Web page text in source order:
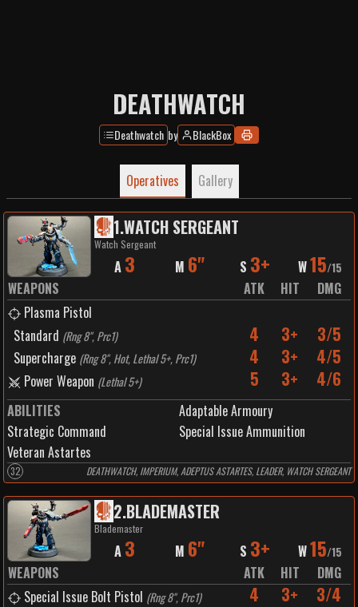
DEATHWATCH
Deathwatch by BlackBox
Operatives Gallery
1.WATCH SERGEANT
Watch Sergeant
A 3 M 6" S 3+ W15/15
WEAPONS ATK HIT
DMG
Plasma Pistol
Standard (Rng 8", Prc1) 4 3+ 3/5
Supercharge (Rng 8", Hot, Lethal 5+, Prc1) 4 3+ 4/5
Power Weapon (Lethal 5+) 5 3+ 4/6
ABILITIES
Adaptable Armoury
Strategic Command
Special Issue Ammunition
Veteran Astartes
32 DEATHWATCH, IMPERIUM, ADEPTUS ASTARTES, LEADER, WATCH SERGEANT
2.BLADEMASTER
Blademaster
A 3 M 6" S 3+ W15/15
WEAPONS ATK HIT
DMG
Special Issue Bolt Pistol (Rng 8", Prc1) 4 3+ 3/4